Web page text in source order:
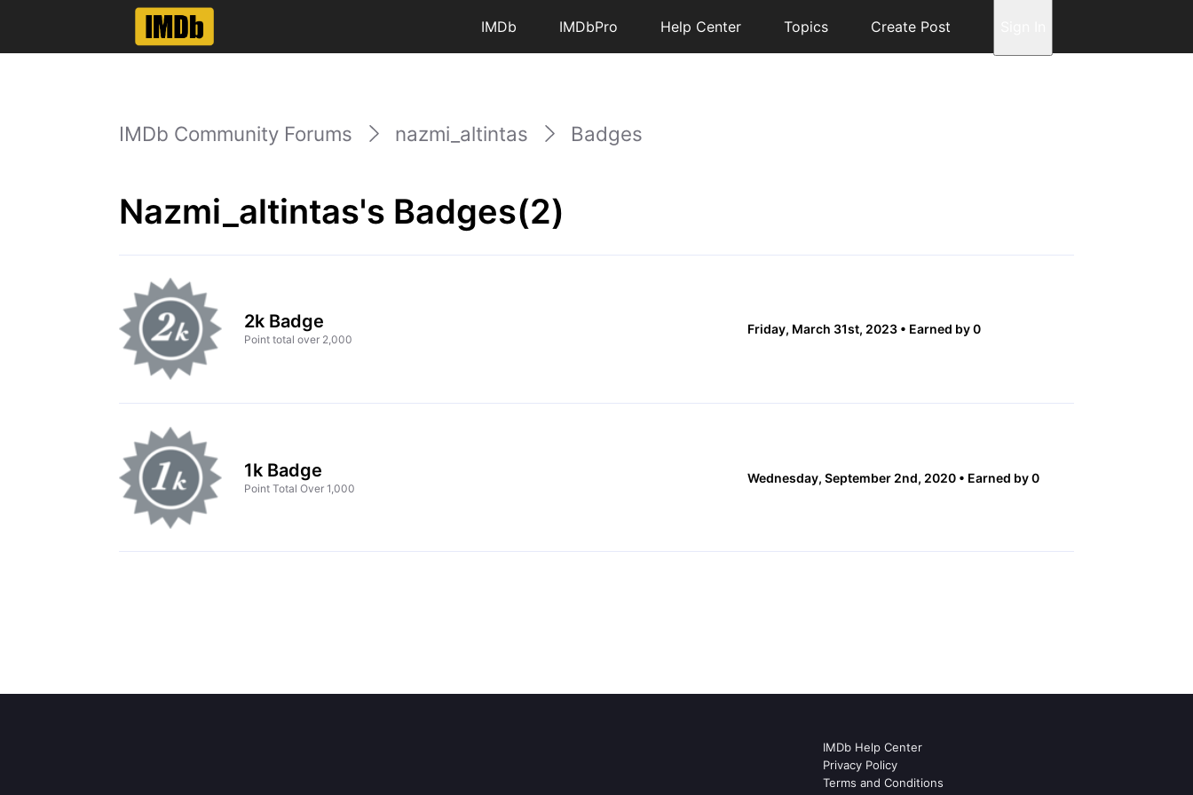
IMDb IMDbPro Help Center Topics Create Post
IMDb Community Forums nazmi_altintas Badges
Nazmi_altintas's Badges(2)
2k Badge
Point total over 2,000
Friday, March 31st, 2023 Earned by 0
1k Badge
Point Total Over 1,000
Wednesday, September 2nd, 2020 Earned by 0
IMDb Help Center
Privacy Policy
Terms and Conditions